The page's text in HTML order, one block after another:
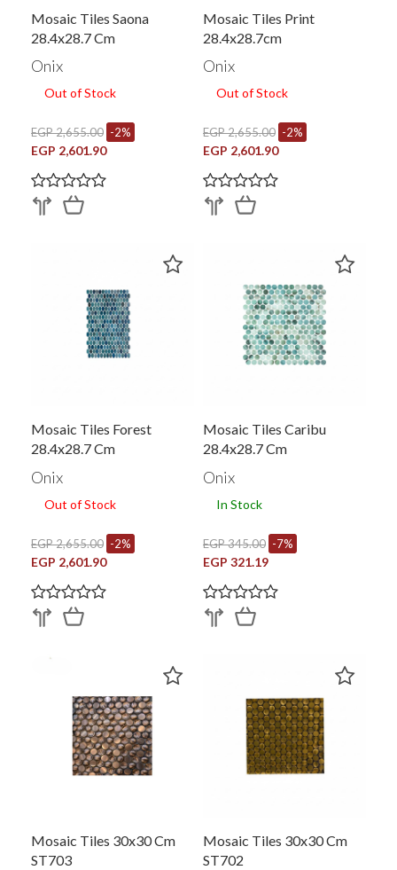
Mosaic Tiles Saona
28.4x28.7 Cm
Onix
Out of Stock
EGP 2,655.00 -2%
EGP 2,601.90
Mosaic Tiles Print
28.4x28.7cm
Onix
Out of Stock
EGP 2,655.00 -2%
EGP 2,601.90
Mosaic Tiles Forest
28.4x28.7 Cm
Onix
Out of Stock
EGP 2,655.00 -2%
EGP 2,601.90
Mosaic Tiles Caribu
28.4x28.7 Cm
Onix
In Stock
EGP 345.00 -7%
EGP 321.19
Mosaic Tiles 30x30 Cm
ST703
Mosaic Tiles 30x30 Cm
ST702